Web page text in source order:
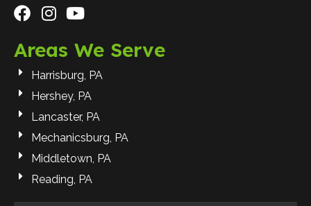
Areas We Serve
Harrisburg, PA
Hershey, PA
Lancaster, PA
Mechanicsburg, PA
Middletown, PA
Reading, PA